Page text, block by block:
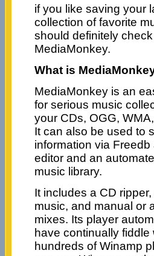
if you like saving your
collection of favorite
should definitely
MediaMonkey.
What is
MediaMonkey is an
for serious music
your CDs, OGG,
It can also be used to
information via
editor and an
music library.
It includes a CD
music, and manual or
mixes. Its player
have continually
hundreds of Winamp